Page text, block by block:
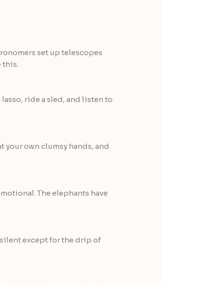
set up telescopes
this.
ride a sled, and listen to
your own clumsy hands, and
The elephants have
except for the drip of